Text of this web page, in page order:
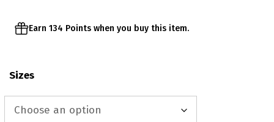
Earn 134 Points when you buy this item.
Sizes